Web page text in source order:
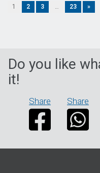
1 2 3 … 23 »
Do you like
it!
Share Share